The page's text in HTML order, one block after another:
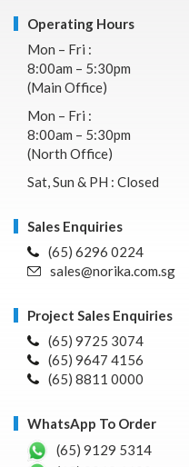
Operating Hours
Mon – Fri :
8:00am – 5:30pm
(Main Office)
Mon – Fri :
8:00am – 5:30pm
(North Office)
Sat, Sun & PH : Closed
Sales Enquiries
(65) 6296 0224
sales@norika.com.sg
Project Sales Enquiries
(65) 9725 3074
(65) 9647 4156
(65) 8811 0000
WhatsApp To Order
(65) 9129 5314